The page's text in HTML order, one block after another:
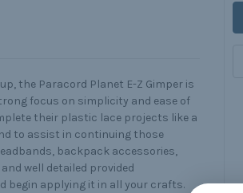
the Paracord Planet E-Z Gimper is
focus on simplicity and ease of
their plastic lace projects like a
to assist in continuing those
backpack accessories,
well detailed provided
begin applying it in all your crafts.